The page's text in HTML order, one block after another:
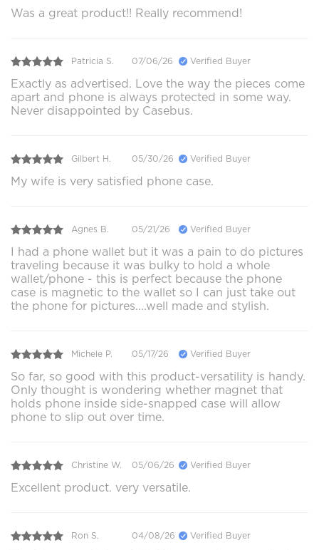
Was a great product!! Really recommend!
Patricia S. 07/06/26 Verified Buyer
Exactly as advertised. Love the way the pieces come
apart and phone is always protected in some way.
Never disappointed by Casebus.
Gilbert H. 05/30/26 Verified Buyer
My wife is very satisfied phone case.
Agnes B. 05/21/26 Verified Buyer
I had a phone wallet but it was a pain to do pictures
traveling because it was bulky to hold a whole
wallet/phone - this is perfect because the phone
case is magnetic to the wallet so I can just take out
the phone for pictures....well made and stylish.
Michele P. 05/17/26 Verified Buyer
So far, so good with this product-versatility is handy.
Only thought is wondering whether magnet that
holds phone inside side-snapped case will allow
phone to slip out over time.
Christine W. 05/06/26 Verified Buyer
Excellent product. very versatile.
Ron S. 04/08/26 Verified Buyer